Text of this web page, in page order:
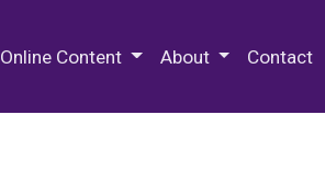
Online Content About Contact